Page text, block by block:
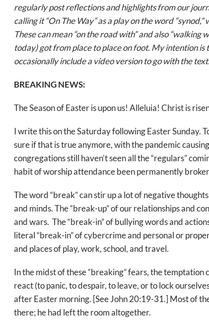
regularly post reflections and highlights from our
calling it “On The Way” as a play on the word
These can mean “on the road with” and also
today) got from place to place on foot. My intention
occasionally include a video version to go with the text.
BREAKING NEWS:
The Season of Easter is upon us! Alleluia! Christ is
I write this on the Saturday following Easter Sunday.
sure if that is true anymore, with the pandemic
congregations still haven’t seen all the “regulars”
habit of worship attendance been permanently
The word “break” can stir up a lot of negative
and minds. The “break-up” of our relationships and
and wars. The “break-in” of bullying words and
literal “break-in” of cybercrime and personal or
and places of play, work, school, and travel.
In the midst of these “breaking” fears, the
react (to panic, to despair, to leave, or to lock
after Easter morning. [See John 20:19-31.] Most of
there; he had left the room altogether.